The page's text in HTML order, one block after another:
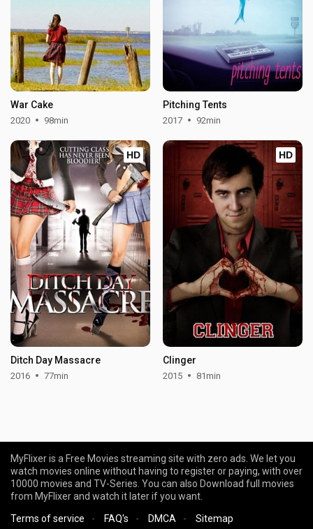
War Cake
2020 98min
Pitching Tents
2017 92min
HD
Ditch Day Massacre
2016 77min
HD
Clinger
2015 81min
MyFlixer is a Free Movies streaming site with zero ads. We let you
watch movies online without having to register or paying, with over
10000 movies and TV-Series. You can also Download full movies
from MyFlixer and watch it later if you want.
Terms of service
- FAQ's - DMCA - Sitemap